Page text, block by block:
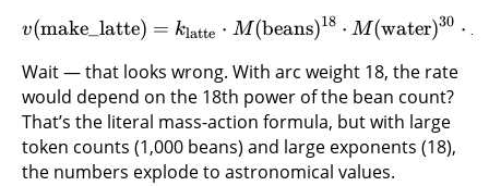
v(make_latte) = klatte ⋅ M(beans)18 ⋅ M(water)30 ⋅
Wait — that looks wrong. With arc weight 18, the rate
would depend on the 18th power of the bean count?
That’s the literal mass-action formula, but with large
token counts (1,000 beans) and large exponents (18),
the numbers explode to astronomical values.